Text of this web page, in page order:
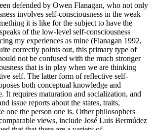
defended by Owen Flanagan, who not only
involves self-consciousness in the weak
it is like for the subject to have the
of the low-level self-consciousness
my experiences as mine (Flanagan 1992,
correctly points out, this primary type of
not be confused with the much stronger
that is in play when we are thinking
self. The latter form of reflective self-
both conceptual knowledge and
It requires maturation and socialization, and
issue reports about the states, traits,
one the person one is. Other philosophers
views, include José Luis Bermúdez